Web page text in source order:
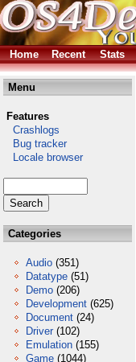
Home Recent Stats
Menu
Features
Crashlogs
Bug tracker
Locale browser
Categories
Audio (351)
Datatype (51)
Demo (206)
Development (625)
Document (24)
Driver (102)
Emulation (155)
Game (1044)